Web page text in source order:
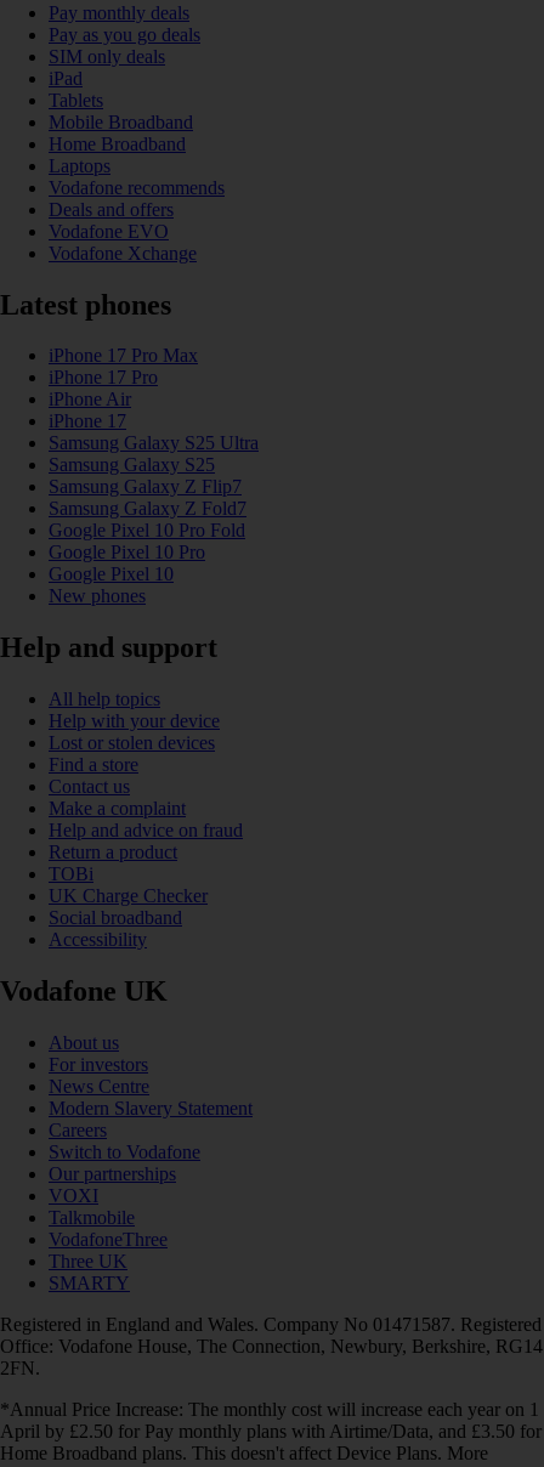
Pay monthly deals
Pay as you go deals
SIM only deals
iPad
Tablets
Mobile Broadband
Home Broadband
Laptops
Vodafone recommends
Deals and offers
Vodafone EVO
Vodafone Xchange
Latest phones
iPhone 17 Pro Max
iPhone 17 Pro
iPhone Air
iPhone 17
Samsung Galaxy S25 Ultra
Samsung Galaxy S25
Samsung Galaxy Z Flip7
Samsung Galaxy Z Fold7
Google Pixel 10 Pro Fold
Google Pixel 10 Pro
Google Pixel 10
New phones
Help and support
All help topics
Help with your device
Lost or stolen devices
Find a store
Contact us
Make a complaint
Help and advice on fraud
Return a product
TOBi
UK Charge Checker
Social broadband
Accessibility
Vodafone UK
About us
For investors
News Centre
Modern Slavery Statement
Careers
Switch to Vodafone
Our partnerships
VOXI
Talkmobile
VodafoneThree
Three UK
SMARTY
Registered in England and Wales. Company No 01471587. Registered
Office: Vodafone House, The Connection, Newbury, Berkshire, RG14
2FN.
*Annual Price Increase: The monthly cost will increase each year on 1
April by £2.50 for Pay monthly plans with Airtime/Data, and £3.50 for
Home Broadband plans. This doesn't affect Device Plans. More